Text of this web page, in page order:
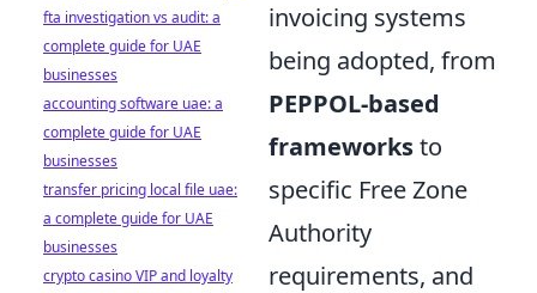
invoicing systems
being adopted, from
PEPPOL-based
frameworksto
specific Free Zone
Authority
requirements, and
fta investigation vs audit: a
complete guide for UAE
businesses
accounting software uae: a
complete guide for UAE
businesses
transfer pricing local file uae:
a complete guide for UAE
businesses
crypto casino VIP and loyalty